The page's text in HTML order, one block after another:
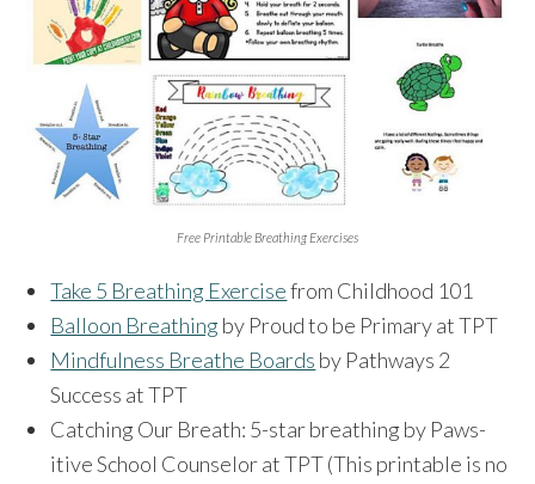
Free Printable Breathing Exercises
Take 5 Breathing Exercisefrom Childhood 101
Balloon Breathing by Proud to be Primary at TPT
Mindfulness Breathe Boards by Pathways 2
Success at TPT
Catching Our Breath: 5-star breathing by Paws-
itive School Counselor at TPT (This printable is no